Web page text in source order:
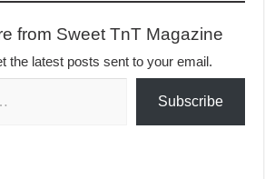
from Sweet TnT Magazine
the latest posts sent to your email.
Subscribe